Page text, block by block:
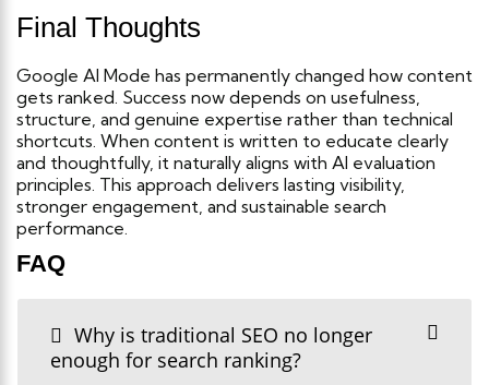
Final Thoughts
Google AI Mode has permanently changed how content
gets ranked. Success now depends on usefulness,
structure, and genuine expertise rather than technical
shortcuts. When content is written to educate clearly
and thoughtfully, it naturally aligns with AI evaluation
principles. This approach delivers lasting visibility,
stronger engagement, and sustainable search
performance.
FAQ
Why is traditional SEO no longer
enough for search ranking?